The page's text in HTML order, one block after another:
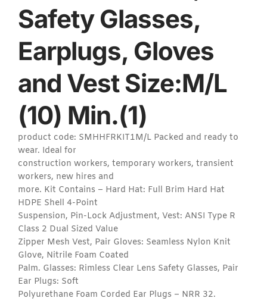
Safety Glasses,
Earplugs, Gloves
and Vest Size:M/L
(10) Min.(1)
product code: SMHHFRKIT1M/L Packed and ready to
wear. Ideal for
construction workers, temporary workers, transient
workers, new hires and
more. Kit Contains – Hard Hat: Full Brim Hard Hat
HDPE Shell 4-Point
Suspension, Pin-Lock Adjustment, Vest: ANSI Type R
Class 2 Dual Sized Value
Zipper Mesh Vest, Pair Gloves: Seamless Nylon Knit
Glove, Nitrile Foam Coated
Palm. Glasses: Rimless Clear Lens Safety Glasses, Pair
Ear Plugs: Soft
Polyurethane Foam Corded Ear Plugs – NRR 32.